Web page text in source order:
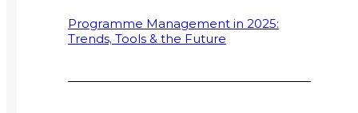
Programme Management in 2025:
Trends, Tools & the Future